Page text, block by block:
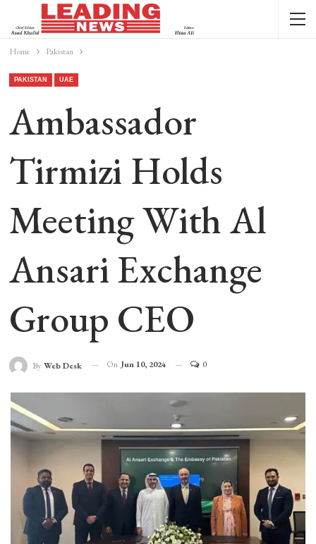
Home Pakistan
PAKISTAN UAE
Ambassador
Tirmizi Holds
Meeting With Al
Ansari Exchange
Group CEO
By Web Desk On Jun 10, 2024 0